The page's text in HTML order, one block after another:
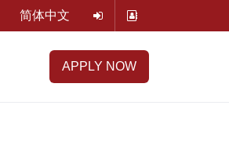
简体中文
APPLY NOW